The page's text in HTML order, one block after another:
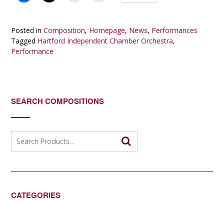
Posted in Composition, Homepage, News, Performances
Tagged Hartford Independent Chamber Orchestra,
Performance
SEARCH COMPOSITIONS
for:
CATEGORIES